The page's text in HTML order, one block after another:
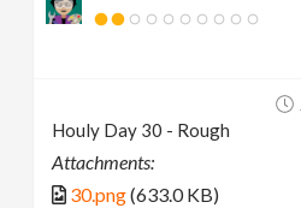
Houly Day 30 - Rough
Attachments:
30.png(633.0 KB)